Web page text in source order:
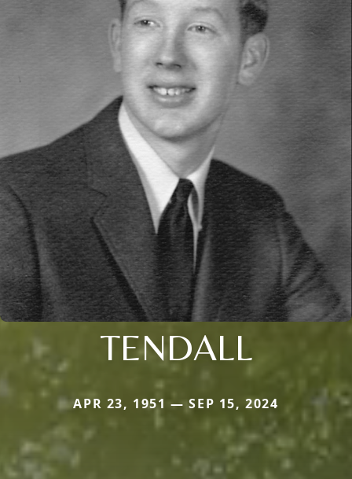
TENDALL
APR 23, 1951 — SEP 15, 2024